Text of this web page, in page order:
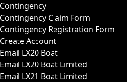
Contingency
Contingency Claim Form
Contingency Registration Form
Create Account
Email LX20 Boat
Email LX20 Boat Limited
Email LX21 Boat Limited